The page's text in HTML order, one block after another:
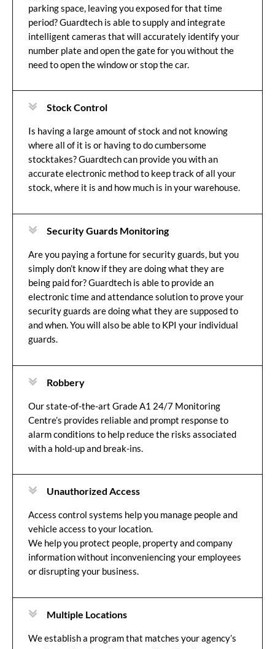
parking space, leaving you exposed for that time
period? Guardtech is able to supply and integrate
intelligent cameras that will accurately identify your
number plate and open the gate for you without the
need to open the window or stop the car.
Stock Control
Is having a large amount of stock and not knowing
where all of it is or having to do cumbersome
stocktakes? Guardtech can provide you with an
accurate electronic method to keep track of all your
stock, where it is and how much is in your warehouse.
Security Guards Monitoring
Are you paying a fortune for security guards, but you
simply don’t know if they are doing what they are
being paid for? Guardtech is able to provide an
electronic time and attendance solution to prove your
security guards are doing what they are supposed to
and when. You will also be able to KPI your individual
guards.
Robbery
Our state-of-the-art Grade A1 24/7 Monitoring
Centre’s provides reliable and prompt response to
alarm conditions to help reduce the risks associated
with a hold-up and break-ins.
Unauthorized Access
Access control systems help you manage people and
vehicle access to your location.
We help you protect people, property and company
information without inconveniencing your employees
or disrupting your business.
Multiple Locations
We establish a program that matches your agency’s